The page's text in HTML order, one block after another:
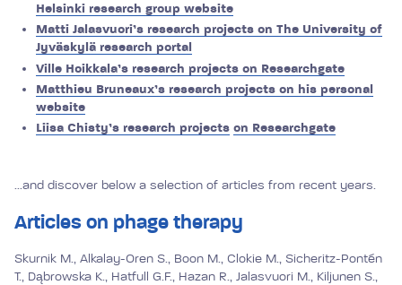
Helsinki research group website
Matti Jalasvuori’s research projects on The University of
Jyväskylä research portal
Ville Hoikkala’s research projects on Researchgate
Matthieu Bruneaux’s research projects on his personal
website
Liisa Chisty’s research projects on Researchgate
...and discover below a selection of articles from recent years.
Articles on phage therapy
Skurnik M., Alkalay-Oren S., Boon M., Clokie M., Sicheritz-Pontén
T., Dąbrowska K., Hatfull G.F., Hazan R., Jalasvuori M., Kiljunen S.,